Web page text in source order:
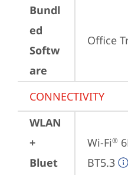
Bundl
ed
Softw
are
Office
CONNECTIVITY
WLAN
+
Bluet
Wi-Fi®
BT5.3